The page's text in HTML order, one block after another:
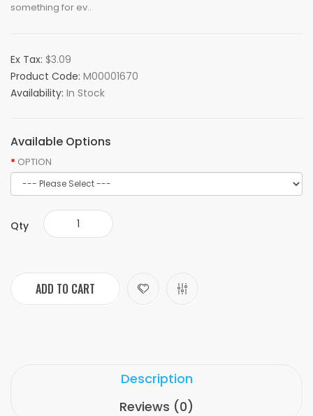
something for ev..
Ex Tax: $3.09
Product Code: M00001670
Availability: In Stock
Available Options
OPTION
Qty
ADD TO CART
Description
Reviews (0)